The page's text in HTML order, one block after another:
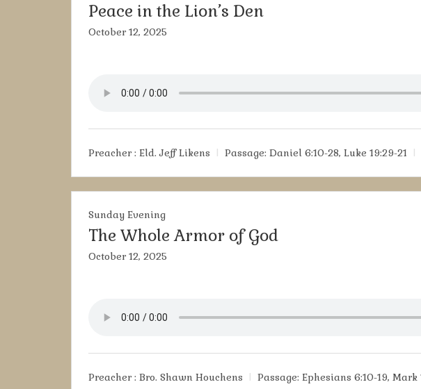
Peace in the Lion’s Den
October 12, 2025
Preacher : Eld. Jeff Likens Passage: Daniel 6:10-28, Luke 19:29-21
Sunday Evening
The Whole Armor of God
October 12, 2025
Preacher : Bro. Shawn Houchens Passage: Ephesians 6:10-19, Mark